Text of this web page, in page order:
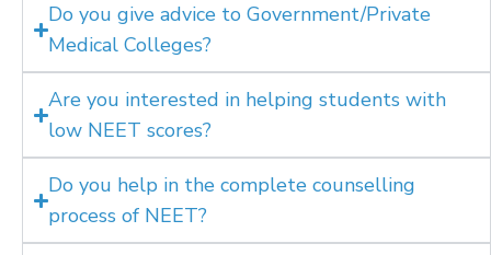
Do you give advice to Government/Private
Medical Colleges?
Are you interested in helping students with
low NEET scores?
Do you help in the complete counselling
process of NEET?